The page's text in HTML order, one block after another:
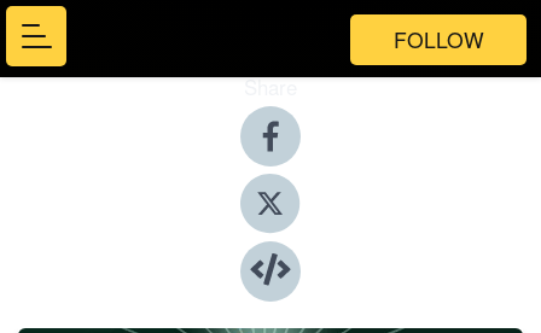
FOLLOW
Share